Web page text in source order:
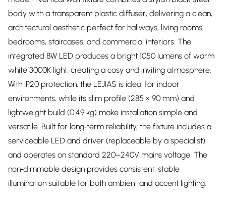
body with a transparent plastic diffuser, delivering a clean,
architectural aesthetic perfect for hallways, living rooms,
bedrooms, staircases, and commercial interiors. The
integrated 8W LED produces a bright 1050 lumens of warm
white 3000K light, creating a cosy and inviting atmosphere.
With IP20 protection, the LEJIAS is ideal for indoor
environments, while its slim profile (285 × 90 mm) and
lightweight build (0.49 kg) make installation simple and
versatile. Built for long‑term reliability, the fixture includes a
serviceable LED and driver (replaceable by a specialist)
and operates on standard 220–240V mains voltage. The
non‑dimmable design provides consistent, stable
illumination suitable for both ambient and accent lighting.